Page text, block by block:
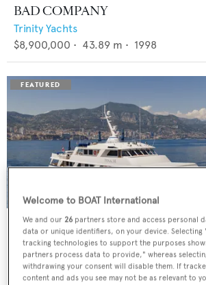
BAD COMPANY
Trinity Yachts
$8,900,000 • 43.89 m • 1998
PANACHE
Feadship
Welcome to BOAT International
We and our 26 partners store and access personal
data or unique identifiers, on your device. Selecting
tracking technologies to support the purposes
partners process data to provide," whereas
withdrawing your consent will disable them. If
content and ads you see may not be as relevant to